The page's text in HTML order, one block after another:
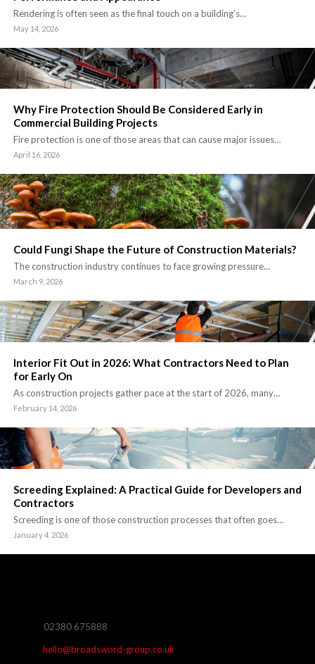
Rendering is often seen as the final touch on a building’s…
May 14, 2026
Why Fire Protection Should Be Considered Early in
Commercial Building Projects
Fire protection is one of those areas that can cause major issues…
April 16, 2026
Could Fungi Shape the Future of Construction Materials?
The construction industry continues to face growing pressure…
March 9, 2026
Interior Fit Out in 2026: What Contractors Need to Plan
for Early On
As construction projects gather pace at the start of 2026, many…
February 14, 2026
Screeding Explained: A Practical Guide for Developers and
Contractors
Screeding is one of those construction processes that often goes…
January 4, 2026
02380 675888
hello@broadsword-group.co.uk